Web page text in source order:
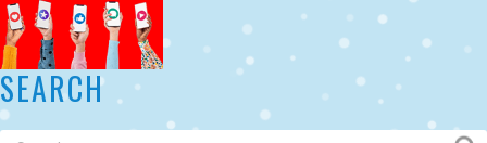
SEARCH